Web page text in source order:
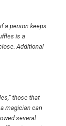
a person keeps
is a
Additional
those that
magician can
several